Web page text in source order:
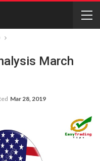
March
Mar 28, 2019